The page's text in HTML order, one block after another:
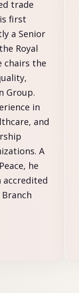
trade
first
a Senior
Royal
chairs the
Group.
in
and
A
he
accredited